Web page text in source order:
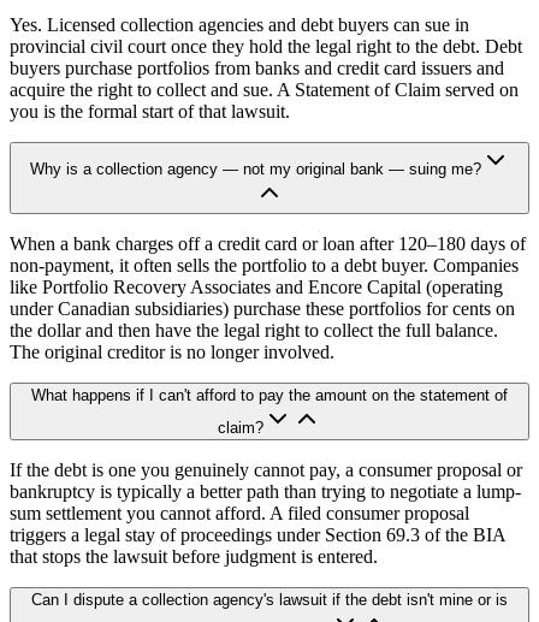
Yes. Licensed collection agencies and debt buyers can sue in
provincial civil court once they hold the legal right to the debt. Debt
buyers purchase portfolios from banks and credit card issuers and
acquire the right to collect and sue. A Statement of Claim served on
you is the formal start of that lawsuit.
Why is a collection agency — not my original bank — suing me?
When a bank charges off a credit card or loan after 120–180 days of
non-payment, it often sells the portfolio to a debt buyer. Companies
like Portfolio Recovery Associates and Encore Capital (operating
under Canadian subsidiaries) purchase these portfolios for cents on
the dollar and then have the legal right to collect the full balance.
The original creditor is no longer involved.
What happens if I can't afford to pay the amount on the statement of
claim?
If the debt is one you genuinely cannot pay, a consumer proposal or
bankruptcy is typically a better path than trying to negotiate a lump-
sum settlement you cannot afford. A filed consumer proposal
triggers a legal stay of proceedings under Section 69.3 of the BIA
that stops the lawsuit before judgment is entered.
Can I dispute a collection agency's lawsuit if the debt isn't mine or is